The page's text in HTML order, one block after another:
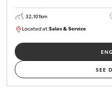
32,101km
Located at:Sales & Service
SEE